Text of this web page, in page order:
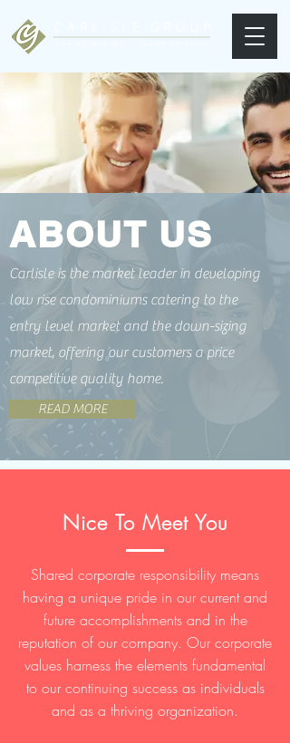
ABOUT US
Carlisle is the market leader in developing
low rise condominiums catering to the
entry level market and the down-sizing
market, offering our customers a price
competitive quality home.
READ MORE
Nice To Meet You
Shared corporate responsibility means
having a unique pride in our current and
future accomplishments and in the
reputation of our company. Our corporate
values harness the elements fundamental
to our continuing success as individuals
and as a thriving organization.